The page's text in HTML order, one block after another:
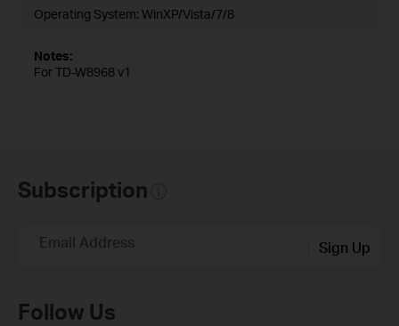
Operating System: WinXP/Vista/7/8
Notes:
For TD-W8968 v1
Subscription
Email Address Sign Up
Follow Us